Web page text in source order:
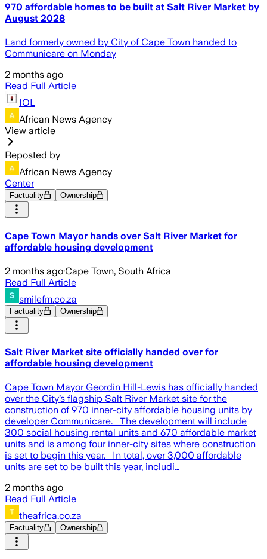
970 affordable homes to be built at Salt River Market by
August 2028
Land formerly owned by City of Cape Town handed to
Communicare on Monday
2 months ago
Read Full Article
IOL
African News Agency
View article
Reposted by
African News Agency
Center
Factuality Ownership
Cape Town Mayor hands over Salt River Market for
affordable housing development
2 months ago·Cape Town, South Africa
Read Full Article
smilefm.co.za
Factuality Ownership
Salt River Market site officially handed over for
affordable housing development
Cape Town Mayor Geordin Hill-Lewis has officially handed
over the City’s flagship Salt River Market site for the
construction of 970 inner-city affordable housing units by
developer Communicare. The development will include
300 social housing rental units and 670 affordable market
units and is among four inner-city sites where construction
is set to begin this year. In total, over 3,000 affordable
units are set to be built this year, includi…
2 months ago
Read Full Article
theafrica.co.za
Factuality Ownership